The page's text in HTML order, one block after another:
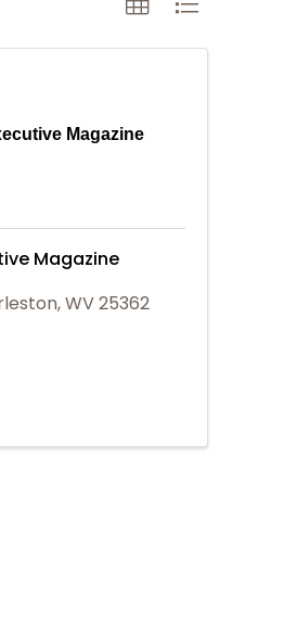
Magazine
Magazine
,WV25362